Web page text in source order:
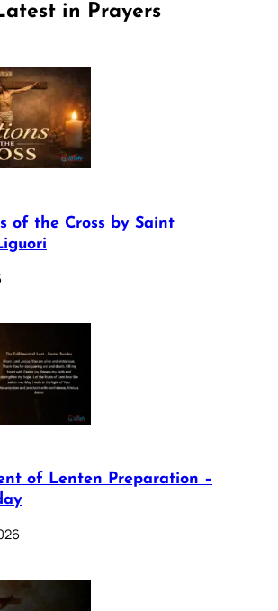
in Prayers
of the Cross by Saint
of Lenten Preparation –